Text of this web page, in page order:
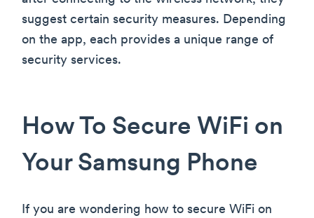
suggest certain security measures. Depending
on the app, each provides a unique range of
security services.
How To Secure WiFi on
Your Samsung Phone
If you are wondering how to secure WiFi on